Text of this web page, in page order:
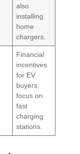
also
installing
home
chargers.
Financial
incentives
for EV
buyers;
focus on
fast
charging
stations.